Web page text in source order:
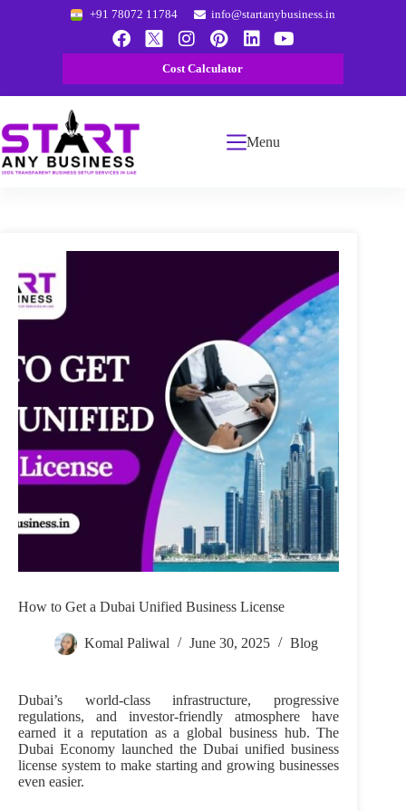
+91 78072 11784 info@startanybusiness.in
Cost Calculator
Menu
How to Get a Dubai Unified Business License
Komal Paliwal June 30, 2025 Blog
Dubai’s world-class infrastructure, progressive
regulations, and investor-friendly atmosphere have
earned it a reputation as a global business hub. The
Dubai Economy launched the Dubai unified business
license system to make starting and growing businesses
even easier.